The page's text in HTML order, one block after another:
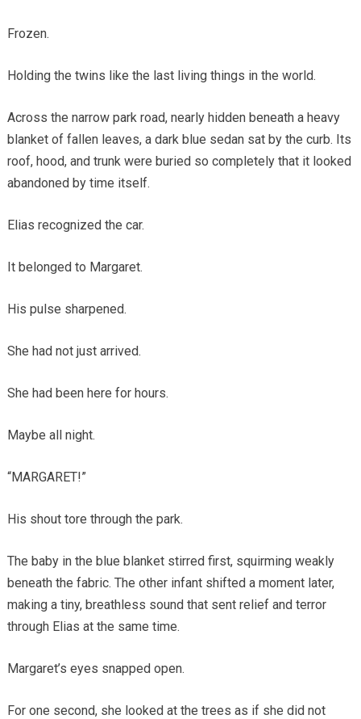
Frozen.
Holding the twins like the last living things in the world.
Across the narrow park road, nearly hidden beneath a heavy
blanket of fallen leaves, a dark blue sedan sat by the curb. Its
roof, hood, and trunk were buried so completely that it looked
abandoned by time itself.
Elias recognized the car.
It belonged to Margaret.
His pulse sharpened.
She had not just arrived.
She had been here for hours.
Maybe all night.
“MARGARET!”
His shout tore through the park.
The baby in the blue blanket stirred first, squirming weakly
beneath the fabric. The other infant shifted a moment later,
making a tiny, breathless sound that sent relief and terror
through Elias at the same time.
Margaret’s eyes snapped open.
For one second, she looked at the trees as if she did not